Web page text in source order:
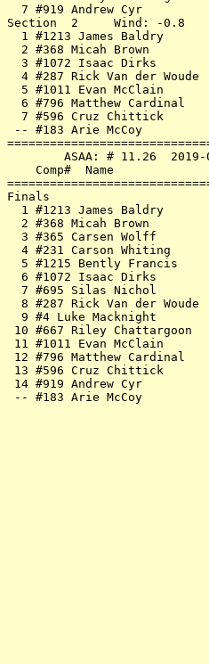
7 #919 Andrew Cyr
Section
1 #1213 James Baldry
2 #368 Micah Brown
3 #1072 Isaac Dirks
4 #287 Rick Van der
5 #1011 Evan McClain
6 #796 Matthew
7 #596 Cruz Chittick
-- #183 Arie McCoy
ASAA: #
Comp#  Name
1 #1213 James Baldry
2 #368 Micah Brown
3 #365 Carsen Wolff
4 #231 Carson Whiting
5 #1215 Bently Francis
6 #1072 Isaac Dirks
7 #695 Silas Nichol
8 #287 Rick Van der Woude
9 #4 Luke Macknight
10 #667 Riley
11 #1011 Evan McClain
12 #796 Matthew
13 #596 Cruz Chittick
14 #919 Andrew Cyr